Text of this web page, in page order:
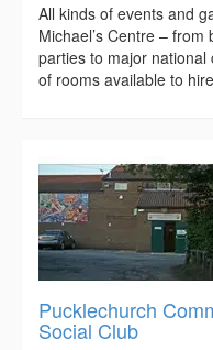
All kinds of events and
Michael’s Centre –
parties to major
of rooms available to
Pucklechurch
Social Club